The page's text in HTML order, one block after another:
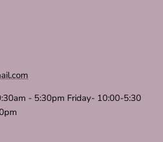
- 5:30pm Friday- 10:00-5:30